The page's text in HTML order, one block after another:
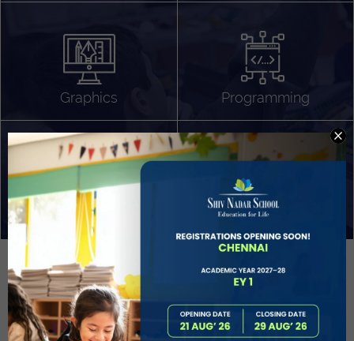
Graphics Programming
App Development
Sound Production Capstone
Project Based Learning
Technology Application
Problem Solving
Deeper understanding of society
EVOLVE STUDENT GUIDANCE AND CAREERS